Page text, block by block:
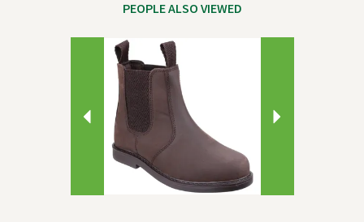
PEOPLE ALSO VIEWED
Next
Previous